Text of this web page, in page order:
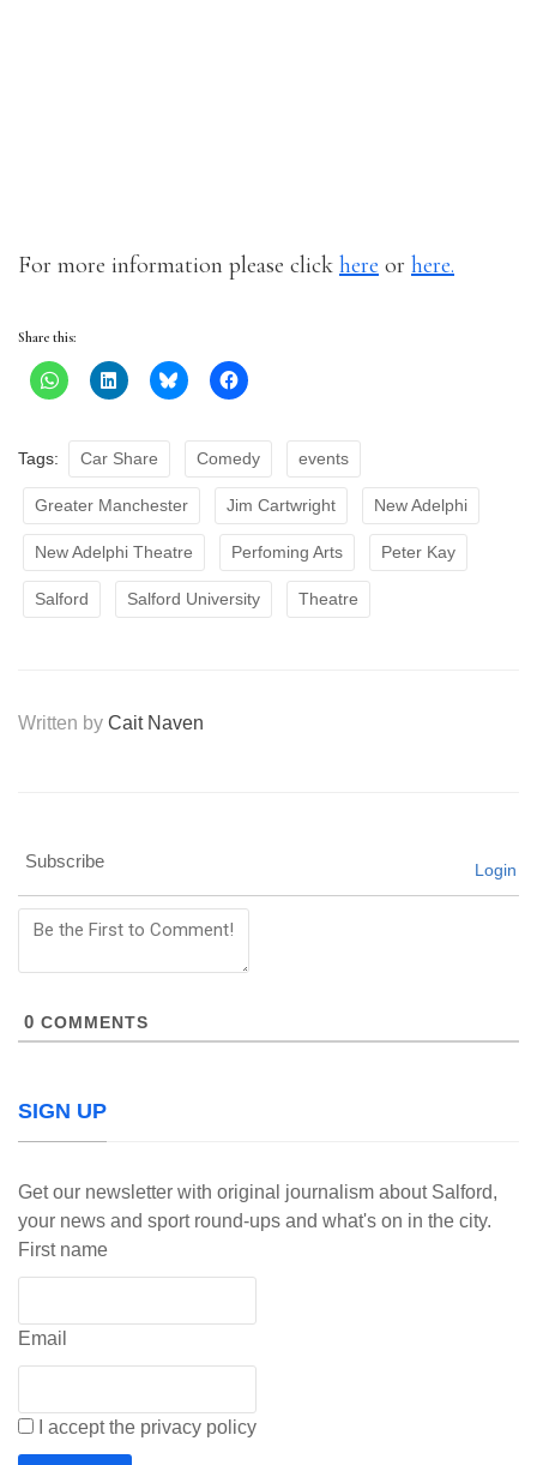
For more information please click here or here.
Share this:
Tags: Car Share Comedy events
Greater Manchester Jim Cartwright New Adelphi
New Adelphi Theatre Perfoming Arts Peter Kay
Salford Salford University Theatre
Written by Cait Naven
Subscribe Login
0 COMMENTS
SIGN UP
Get our newsletter with original journalism about Salford,
your news and sport round-ups and what's on in the city.
First name
Email
I accept the privacy policy